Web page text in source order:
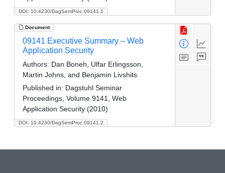
DOI: 10.4230/DagSemProc.09141.1
Document
DOI: 10.4230/DagSemProc.09141.2
09141 Executive Summary – Web
Application Security
Authors: Dan Boneh, Ulfar Erlingsson,
Martin Johns, and Benjamin Livshits
Published in: Dagstuhl Seminar
Proceedings, Volume 9141, Web
Application Security (2010)